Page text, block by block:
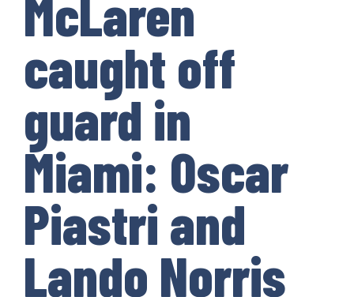
McLaren
caught off
guard in
Miami: Oscar
Piastri and
Lando Norris